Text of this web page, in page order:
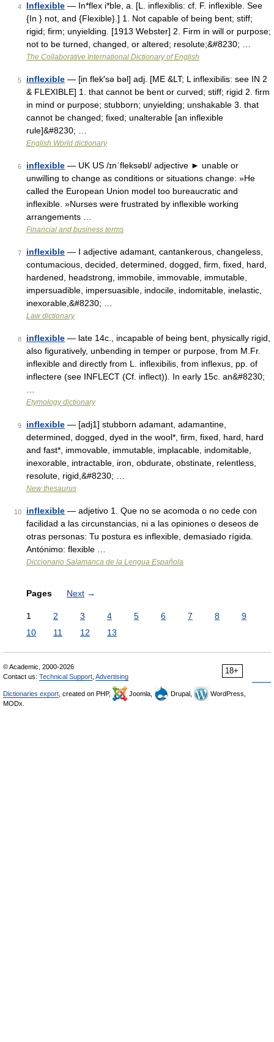
4 Inflexible — In*flex i*ble, a. [L. inflexiblis: cf. F. inflexible. See
{In } not, and {Flexible}.] 1. Not capable of being bent; stiff;
rigid; firm; unyielding. [1913 Webster] 2. Firm in will or purpose;
not to be turned, changed, or altered; resolute;&#8230; …
The Collaborative International Dictionary of English
5 inflexible — [in flek′sə bəl] adj. [ME &LT; L inflexibilis: see IN 2
& FLEXIBLE] 1. that cannot be bent or curved; stiff; rigid 2. firm
in mind or purpose; stubborn; unyielding; unshakable 3. that
cannot be changed; fixed; unalterable [an inflexible
rule]&#8230; …
English World dictionary
6 inflexible — UK US /ɪnˈfleksəbl/ adjective ► unable or
unwilling to change as conditions or situations change: »He
called the European Union model too bureaucratic and
inflexible. »Nurses were frustrated by inflexible working
arrangements …
Financial and business terms
7 inflexible — I adjective adamant, cantankerous, changeless,
contumacious, decided, determined, dogged, firm, fixed, hard,
hardened, headstrong, immobile, immovable, immutable,
impersuadible, impersuasible, indocile, indomitable, inelastic,
inexorable,&#8230; …
Law dictionary
8 inflexible — late 14c., incapable of being bent, physically rigid,
also figuratively, unbending in temper or purpose, from M.Fr.
inflexible and directly from L. inflexibilis, from inflexus, pp. of
inflectere (see INFLECT (Cf. inflect)). In early 15c. an&#8230;
Etymology dictionary
9 inflexible — [adj1] stubborn adamant, adamantine,
determined, dogged, dyed in the wool*, firm, fixed, hard, hard
and fast*, immovable, immutable, implacable, indomitable,
inexorable, intractable, iron, obdurate, obstinate, relentless,
resolute, rigid,&#8230; …
New thesaurus
10 inflexible — adjetivo 1. Que no se acomoda o no cede con
facilidad a las circunstancias, ni a las opiniones o deseos de
otras personas: Tu postura es inflexible, demasiado rígida.
Antónimo: flexible …
Diccionario Salamanca de la Lengua Española
Pages Next →
1 2 3 4 5 6 7 8
9
10
11 12 13
18+
© Academic, 2000-2026
Contact us: Technical Support Advertising
Dictionaries export , created on PHP, Joomla, Drupal,
WordPress,
MODx.